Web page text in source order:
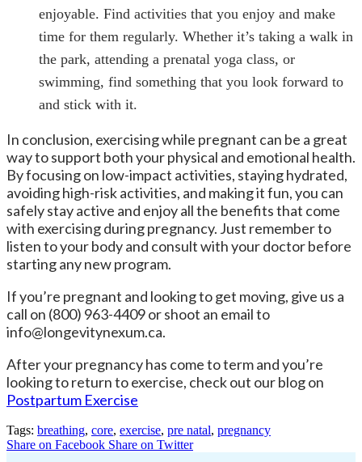
enjoyable. Find activities that you enjoy and make
time for them regularly. Whether it’s taking a walk in
the park, attending a prenatal yoga class, or
swimming, find something that you look forward to
and stick with it.
In conclusion, exercising while pregnant can be a great
way to support both your physical and emotional health.
By focusing on low-impact activities, staying hydrated,
avoiding high-risk activities, and making it fun, you can
safely stay active and enjoy all the benefits that come
with exercising during pregnancy. Just remember to
listen to your body and consult with your doctor before
starting any new program.
If you’re pregnant and looking to get moving, give us a
call on (800) 963-4409 or shoot an email to
info@longevitynexum.ca.
After your pregnancy has come to term and you’re
looking to return to exercise, check out our blog on
Postpartum Exercise
Tags: breathing, core, exercise, pre natal, pregnancy
Share on Facebook Share on Twitter